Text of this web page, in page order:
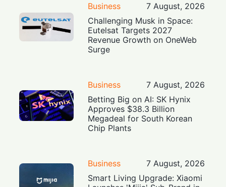
Business
7 August, 2026
Challenging Musk in Space:
Eutelsat Targets 2027
Revenue Growth on OneWeb
Surge
Business
7 August, 2026
Betting Big on AI: SK Hynix
Approves $38.3 Billion
Megadeal for South Korean
Chip Plants
Business
7 August, 2026
Smart Living Upgrade: Xiaomi